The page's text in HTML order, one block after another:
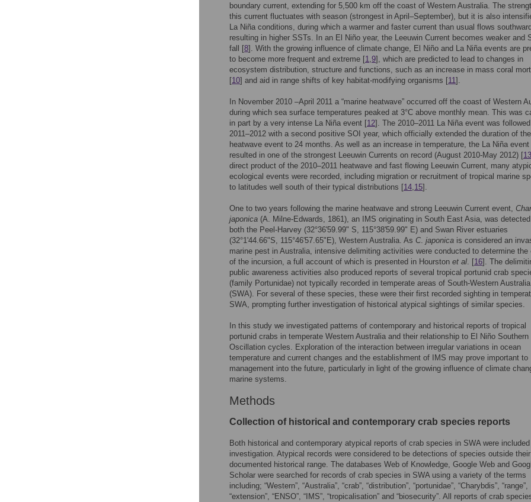
boundary current, extending for 5,500 km off the coast of Western Australia. The
this current fluctuates with season (strongest in April–September), but it is also
La Niña conditions, during which a warmer and faster current than usual flows
resulting in higher SSTs. In an El Niño year, the Leeuwin Current becomes weaker and
fall [8]. With the growing influence of climate change, El Niño and La Niña events are
to become more frequent and extreme [1,9], which are predicted to lead to changes in
ecosystem distribution, structure and functions, such as an increase in mass coral
[10] and aid in range shifts of key habitat-modifying organisms [11].
In November 2010 –April 2011 a “marine heatwave” occurred off the coast of Western
during which sea surface temperatures peaked at 3°C above monthly mean. This was
in part by a very intense La Niña event [12]. The 2010–2011 La Niña event was
2011–2012 with a second positive SOI year, which officially extended the duration of the
heatwave event to 24 months. As well as an increase in temperature, the La Niña
resulted in one of the strongest Leeuwin Currents on record (August 2010-May 2012) [13
direct product of the 2010–2011 heatwave and fast flowing Leeuwin Current, many
ecological events were recorded, including migration or recruitment of tropical marine
to latitudes well south of their typical distributions [14,15].
One to two years following the marine heatwave and strong Leeuwin Current event,
japonica (A. Milne-Edwards, 1861), an IMS originating in South East Asia, was
both the Peel-Harvey (32°36'59.99" S, 115°38'59.99" E) and Swan River estuaries
(32°1'44.66"S, 115°46'57.65"E), Western Australia. As C. japonica is considered an
marine pest in Australia, intensive delimiting activities were conducted to determine the
of the incursion, a full account of which is presented in Hourston et al. [16]. The
public awareness activities also produced reports of several tropical portunid crab
(family Portunidae) not typically recorded in temperate areas of South-Western Australia
(SWA). For several of these species, these were their first recorded sighting in
SWA, prompting further investigation of historical atypical sightings of similar species.
In this study we investigated patterns of contemporary and historical reports of tropical
portunid crabs in temperate Western Australia and their relationship to El Niño Southern
Oscillation cycles. Exploration of the interaction between irregular variations in ocean
temperature and current changes and the establishment of IMS may prove important to
management into the future, particularly in light of the growing influence of climate
marine systems.
Methods
Collection of historical and contemporary crab species reports
Both historical and contemporary atypical reports of crab species in SWA were
investigation. Atypical records were considered to be detections of species outside their
documented historical range. The databases Web of Knowledge, Google Web and
Scholar were searched for records of crab species in SWA using a variety of the terms
including; “Western”, “Australia”, “crab”, “distribution”, “portunidae”, “Charybdis”, “range”,
“extension”, “ENSO”, “IMS”, “tropicalisation” and “biosecurity”. All reports of crab